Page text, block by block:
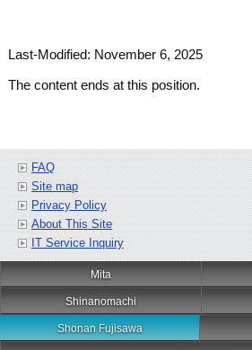
Last-Modified: November 6, 2025
The content ends at this position.
FAQ
Site map
Privacy Policy
About This Site
IT Service Inquiry
Mita
Shinanomachi
Shonan Fujisawa